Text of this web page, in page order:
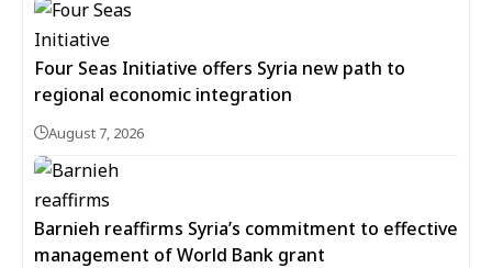
Four Seas Initiative offers Syria new path to
regional economic integration
August 7, 2026
Barnieh reaffirms Syria’s commitment to effective
management of World Bank grant